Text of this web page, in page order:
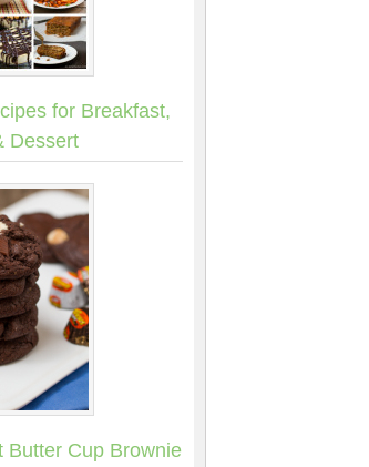
for Breakfast,
Dessert
Butter Cup Brownie